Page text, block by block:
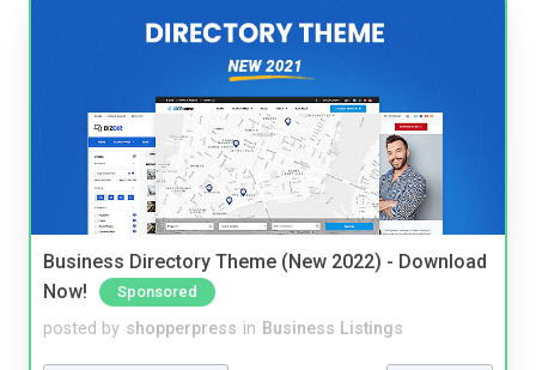
Business Directory Theme (New 2022) - Download
Now!
Sponsored
posted by shopperpress in Business Listings